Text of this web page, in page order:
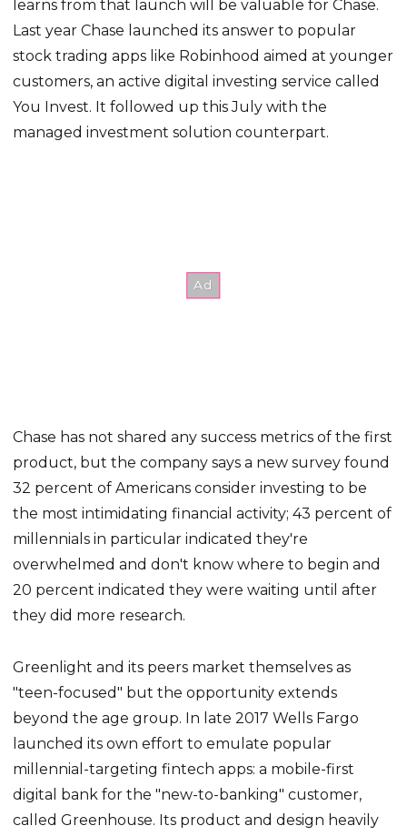
learns from that launch will be valuable for Chase.
Last year Chase launched its answer to popular
stock trading apps like Robinhood aimed at younger
customers, an active digital investing service called
You Invest. It followed up this July with the
managed investment solution counterpart.
Chase has not shared any success metrics of the first
product, but the company says a new survey found
32 percent of Americans consider investing to be
the most intimidating financial activity; 43 percent of
millennials in particular indicated they're
overwhelmed and don't know where to begin and
20 percent indicated they were waiting until after
they did more research.
Greenlight and its peers market themselves as
"teen-focused" but the opportunity extends
beyond the age group. In late 2017 Wells Fargo
launched its own effort to emulate popular
millennial-targeting fintech apps: a mobile-first
digital bank for the "new-to-banking" customer,
called Greenhouse. Its product and design heavily